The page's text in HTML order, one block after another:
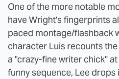
One of the more notable
have Wright's fingerprints
paced montage/flashback
character Luis recounts
a "crazy-fine writer chick"
funny sequence, Lee drops